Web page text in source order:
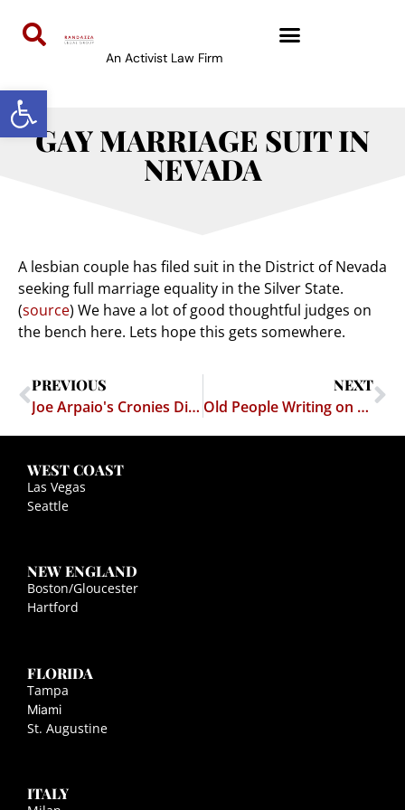
Open toolbar
An Activist Law Firm
GAY MARRIAGE SUIT IN
NEVADA
A lesbian couple has filed suit in the District of Nevada
seeking full marriage equality in the Silver State.
(source) We have a lot of good thoughtful judges on
the bench here. Lets hope this gets somewhere.
PREVIOUS
Joe Arpaio's Cronies Disbarred
NEXT
Old People Writing on a Restaurant's Facebook Page
WEST COAST
Las Vegas
Seattle
NEW ENGLAND
Boston/Gloucester
Hartford
FLORIDA
Tampa
Miami
St. Augustine
ITALY